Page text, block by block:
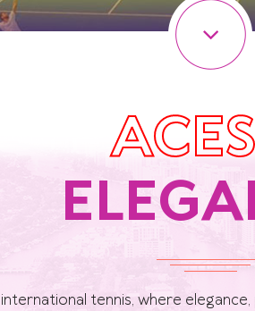
tennis, where